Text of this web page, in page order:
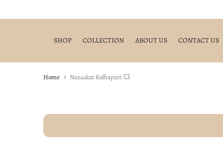
to
SHOP COLLECTION ABOUT US CONTACT US
Home Nazaakat Kolhapuri 💥